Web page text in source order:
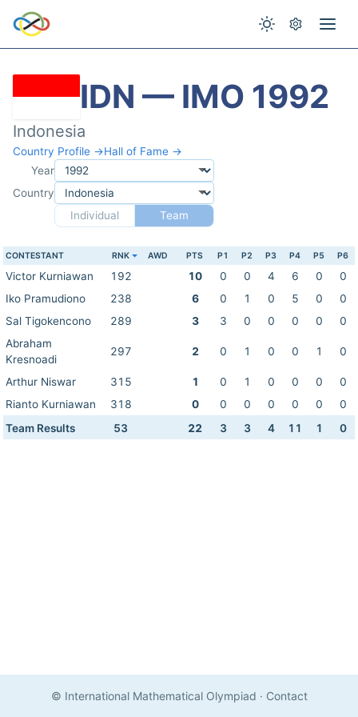
IDN — IMO 1992
Indonesia
Country Profile →Hall of Fame →
Year
Country
Individual
Team
CONTESTANT RNK AWD PTS P1 P2 P3 P4 P5 P6
Victor Kurniawan 192 10 0 0 4 6 0
0
Iko Pramudiono
238 6 0 1 0 5 0
0
Sal Tigokencono
289 3 3 0 0 0 0
0
Abraham
Kresnoadi
297 2 0 1 0 0 1 0
Arthur Niswar 315 1 0 1 0 0 0
0
Rianto Kurniawan
318 0 0 0 0 0 0
0
Team Results
53 22 3 3 4 11 1 0
© International Mathematical Olympiad · Contact